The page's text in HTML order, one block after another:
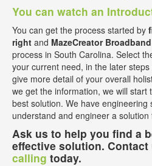
You can watch an
You can get the process started by
right and MazeCreator Broadband
process in South Carolina. Select
your current need, in the later
give more detail of your overall
we get the information, we will start
best solution. We have engineering
understand and engineer a
Ask us to help you find a
effective solution. Contact
calling today.